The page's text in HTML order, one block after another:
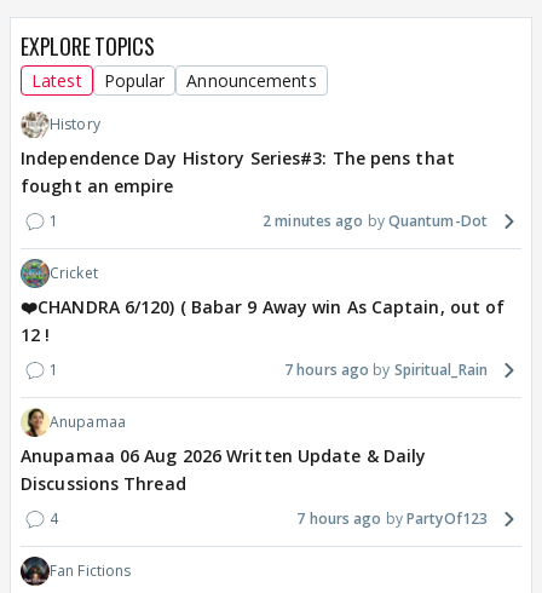
EXPLORE TOPICS
Latest Popular Announcements
History
Independence Day History Series#3: The pens that
fought an empire
1 2 minutes ago Quantum-Dot
Cricket
❤️CHANDRA 6/120) ( Babar 9 Away win As Captain, out of
12 !
1 7 hours ago Spiritual_Rain
Anupamaa
Anupamaa 06 Aug 2026 Written Update & Daily
Discussions Thread
4 7 hours ago PartyOf123
Fan Fictions